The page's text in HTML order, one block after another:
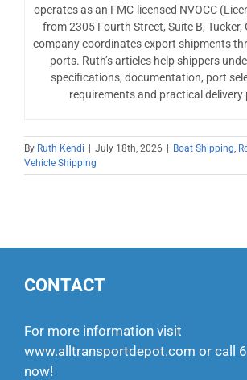
operates as an FMC-licensed NVOCC
from 2305 Fourth Street, Suite B, Tucker,
company coordinates export shipments
ports. Ruth’s articles help shippers
specifications, documentation, port
requirements and practical delivery
By Ruth Kendi July 18th, 2026 Boat Shipping,
Vehicle Shipping
CONTACT
For more information visit
www.alltransportdepot.com or call
now!